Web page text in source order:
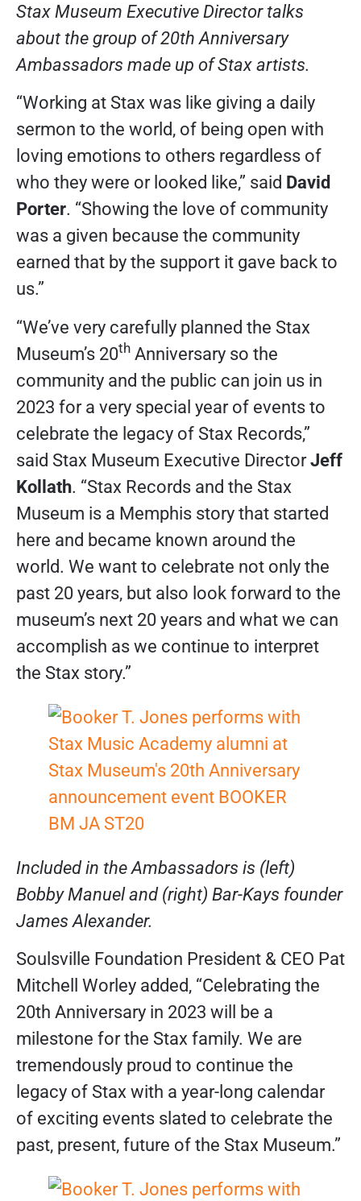
Stax Museum Executive Director talks
about the group of 20th Anniversary
Ambassadors made up of Stax artists.
“Working at Stax was like giving a daily
sermon to the world, of being open with
loving emotions to others regardless of
who they were or looked like,” said David
Porter. “Showing the love of community
was a given because the community
earned that by the support it gave back to
us.”
“We’ve very carefully planned the Stax
Museum’s 20th Anniversary so the
community and the public can join us in
2023 for a very special year of events to
celebrate the legacy of Stax Records,”
said Stax Museum Executive DirectorJeff
Kollath. “Stax Records and the Stax
Museum is a Memphis story that started
here and became known around the
world. We want to celebrate not only the
past 20 years, but also look forward to the
museum’s next 20 years and what we can
accomplish as we continue to interpret
the Stax story.”
Included in the Ambassadors is (left)
Bobby Manuel and (right) Bar-Kays founder
James Alexander.
Soulsville Foundation President & CEO Pat
Mitchell Worley added, “Celebrating the
20th Anniversary in 2023 will be a
milestone for the Stax family. We are
tremendously proud to continue the
legacy of Stax with a year-long calendar
of exciting events slated to celebrate the
past, present, future of the Stax Museum.”